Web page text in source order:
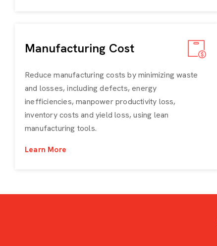
Manufacturing Cost
Reduce manufacturing costs by minimizing waste
and losses, including defects, energy
inefficiencies, manpower productivity loss,
inventory costs and yield loss, using lean
manufacturing tools.
Learn More